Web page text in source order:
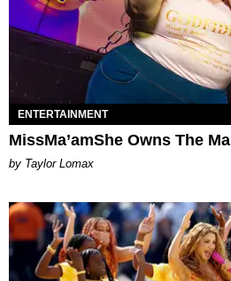
ENTERTAINMENT
MissMa’amShe Owns The Mall
by Taylor Lomax